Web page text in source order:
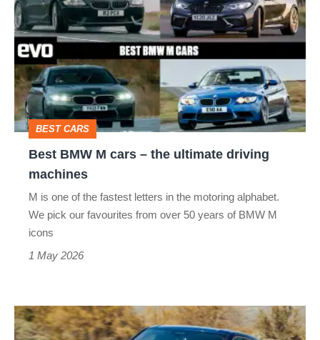
M
cars
–
the
ultimate
driving
machines
BEST CARS
Best BMW M cars – the ultimate driving
machines
M is one of the fastest letters in the motoring alphabet.
We pick our favourites from over 50 years of BMW M
icons
1 May 2026
BMW